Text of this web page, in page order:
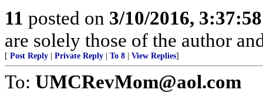
11 posted on 3/10/2016,
are solely those of the author
[ Post Reply Private Reply To 8 View Replies]
To: UMCRevMom@aol.com